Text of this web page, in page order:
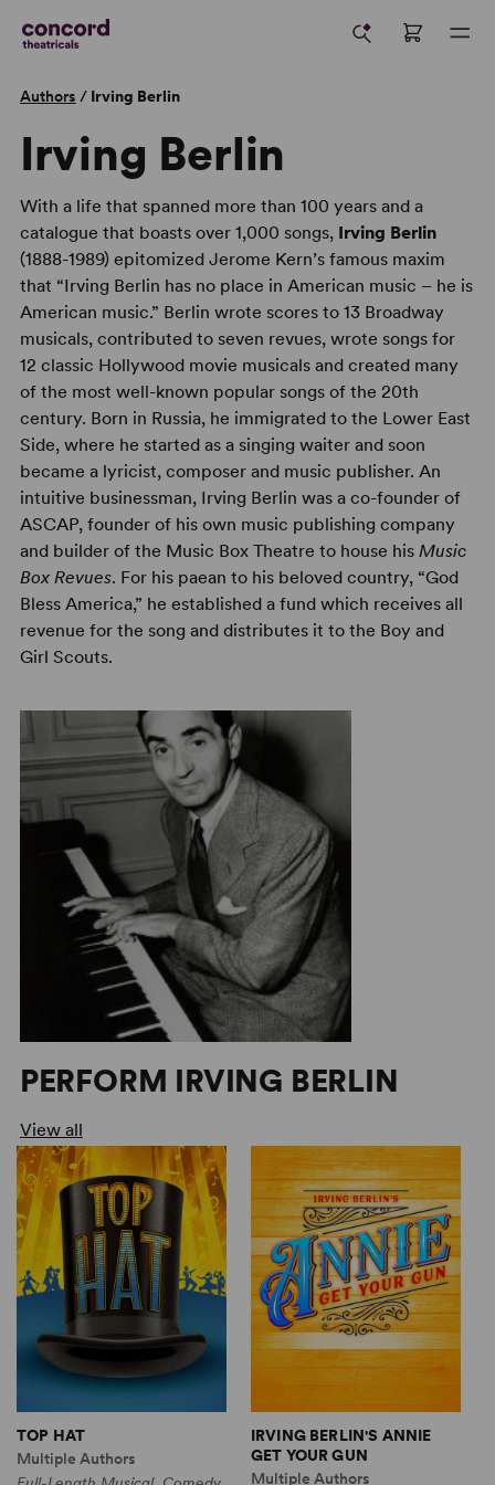
Authors / Irving Berlin
Irving Berlin
With a life that spanned more than 100 years and a
catalogue that boasts over 1,000 songs, Irving Berlin
(1888-1989) epitomized Jerome Kern’s famous maxim
that “Irving Berlin has no place in American music – he is
American music.” Berlin wrote scores to 13 Broadway
musicals, contributed to seven revues, wrote songs for
12 classic Hollywood movie musicals and created many
of the most well-known popular songs of the 20th
century. Born in Russia, he immigrated to the Lower East
Side, where he started as a singing waiter and soon
became a lyricist, composer and music publisher. An
intuitive businessman, Irving Berlin was a co-founder of
ASCAP, founder of his own music publishing company
and builder of the Music Box Theatre to house his Music
Box Revues. For his paean to his beloved country, “God
Bless America,” he established a fund which receives all
revenue for the song and distributes it to the Boy and
Girl Scouts.
PERFORM IRVING BERLIN
View all
TOP HAT
Multiple Authors
IRVING BERLIN'S ANNIE
GET YOUR GUN
Multiple Authors